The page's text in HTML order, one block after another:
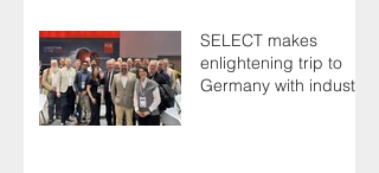
SELECT makes
enlightening trip to
Germany with industry